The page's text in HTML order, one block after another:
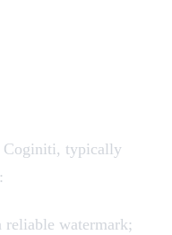
Coginiti, typically
reliable watermark;